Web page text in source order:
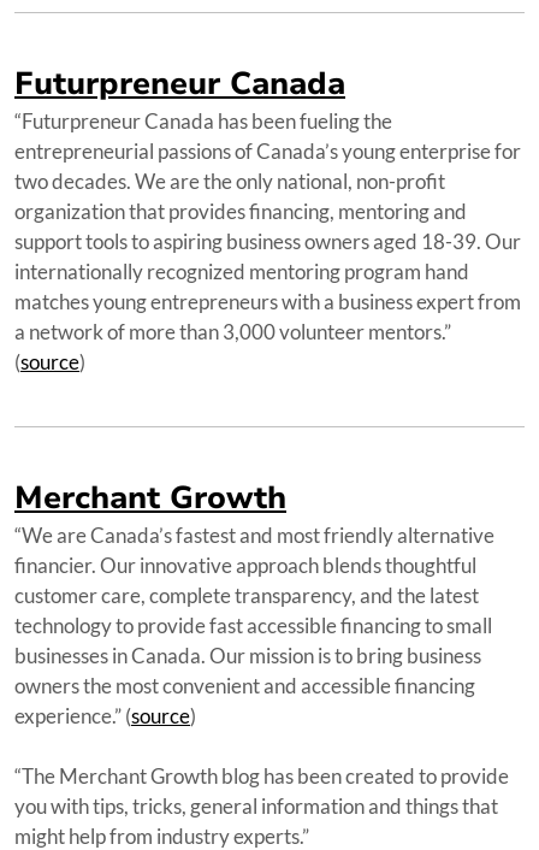
Futurpreneur Canada
“Futurpreneur Canada has been fueling the
entrepreneurial passions of Canada’s young enterprise for
two decades. We are the only national, non-proﬁt
organization that provides ﬁnancing, mentoring and
support tools to aspiring business owners aged 18-39. Our
internationally recognized mentoring program hand
matches young entrepreneurs with a business expert from
a network of more than 3,000 volunteer mentors.”
(source)
Merchant Growth
“We are Canada’s fastest and most friendly alternative
financier. Our innovative approach blends thoughtful
customer care, complete transparency, and the latest
technology to provide fast accessible financing to small
businesses in Canada. Our mission is to bring business
owners the most convenient and accessible financing
experience.” (source)
“The Merchant Growth blog has been created to provide
you with tips, tricks, general information and things that
might help from industry experts.”